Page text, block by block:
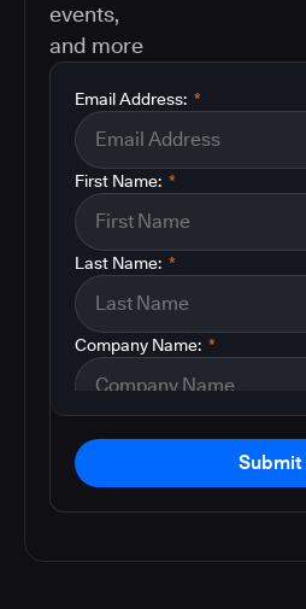
events,
and more
*
Email Address:
*
First Name:
*
Last Name:
*
Company Name:
Submit